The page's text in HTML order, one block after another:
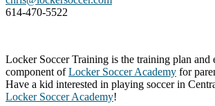
614-470-5522
Locker Soccer Training is the training plan and
component ofLocker Soccer Academy for
Have a kid interested in playing soccer in
Locker Soccer Academy!